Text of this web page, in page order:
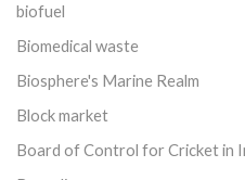
biofuel
Biomedical waste
Biosphere's Marine Realm
Block market
Board of Control for Cricket in